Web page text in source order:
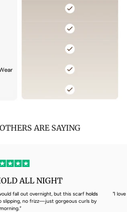
ARE SAYING
ALL NIGHT
fall out overnight, but this scarf holds
slipping, no frizz—just gorgeous curls by
morning. "
"I